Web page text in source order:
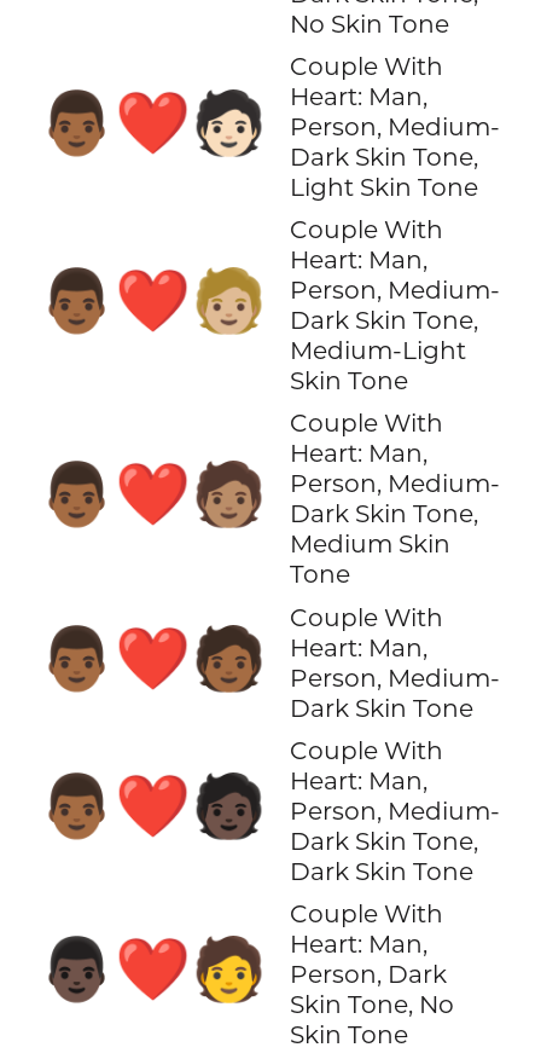
No Skin Tone
👨🏾‍❤️‍🧑🏻
Couple With
Heart: Man,
Person, Medium-
Dark Skin Tone,
Light Skin Tone
👨🏾‍❤️‍🧑🏼
Couple With
Heart: Man,
Person, Medium-
Dark Skin Tone,
Medium-Light
Skin Tone
👨🏾‍❤️‍🧑🏽
Couple With
Heart: Man,
Person, Medium-
Dark Skin Tone,
Medium Skin
Tone
👨🏾‍❤️‍🧑🏾
Couple With
Heart: Man,
Person, Medium-
Dark Skin Tone
👨🏾‍❤️‍🧑🏿
Couple With
Heart: Man,
Person, Medium-
Dark Skin Tone,
Dark Skin Tone
👨🏿‍❤️‍🧑
Couple With
Heart: Man,
Person, Dark
Skin Tone, No
Skin Tone